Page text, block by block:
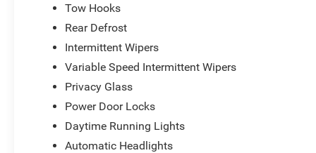
Tow Hooks
Rear Defrost
Intermittent Wipers
Variable Speed Intermittent Wipers
Privacy Glass
Power Door Locks
Daytime Running Lights
Automatic Headlights